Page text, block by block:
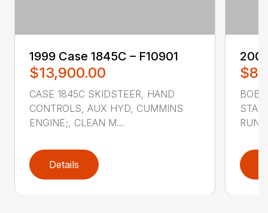
1999 ‎Case‎ 1845C – F10901
$13,900.00
CASE 1845C SKIDSTEER, HAND
CONTROLS, AUX HYD, CUMMINS
ENGINE;, CLEAN M...
Details